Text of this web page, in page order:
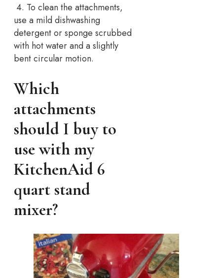
4. To clean the attachments,
use a mild dishwashing
detergent or sponge scrubbed
with hot water and a slightly
bent circular motion.
Which
attachments
should I buy to
use with my
KitchenAid 6
quart stand
mixer?